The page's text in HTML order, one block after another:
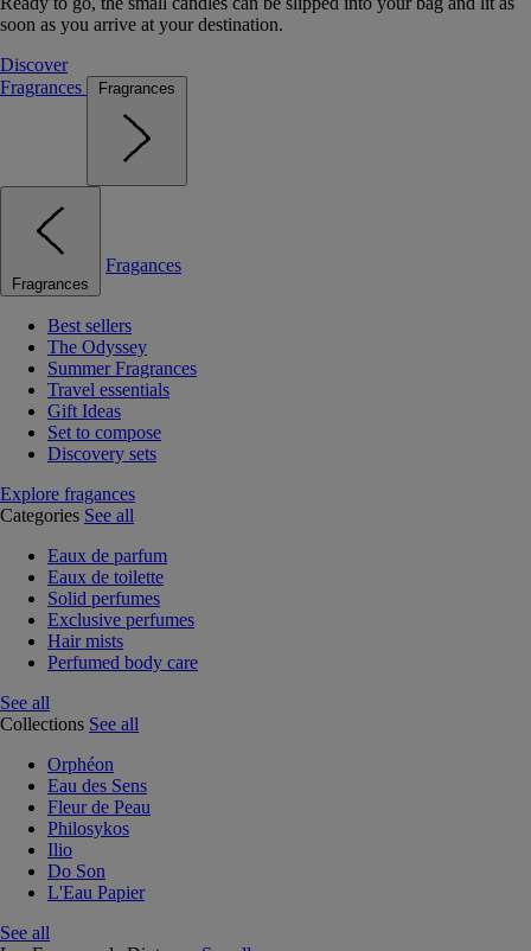
soon as you arrive at your destination.
Discover
Fragrances
Fragrances
Fragrances
Fragances
Best sellers
The Odyssey
Summer Fragrances
Travel essentials
Gift Ideas
Set to compose
Discovery sets
Explore fragances
Categories See all
Eaux de parfum
Eaux de toilette
Solid perfumes
Exclusive perfumes
Hair mists
Perfumed body care
See all
Collections See all
Orphéon
Eau des Sens
Fleur de Peau
Philosykos
Ilio
Do Son
L'Eau Papier
See all